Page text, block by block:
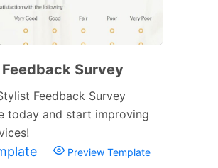
Survey
Feedback Survey
today and start improving
Preview Template